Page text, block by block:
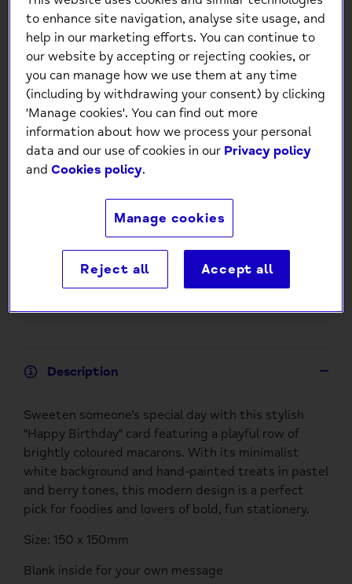
Mind Charity Happy Birthday
Macarons Card
Add to Cart
Description
Sweeten someone’s special day with this stylish
"Happy Birthday" card featuring a playful row of
brightly coloured macarons. With its minimalist
white background and hand-painted treats in pastel
and berry tones, this modern design is a perfect
pick for foodies and lovers of bold, fun stationery.
Size: 150 x 150mm
Blank inside for your own message
to enhance site navigation, analyse site usage, and
help in our marketing efforts. You can continue to
our website by accepting or rejecting cookies, or
you can manage how we use them at any time
(including by withdrawing your consent) by clicking
'Manage cookies'. You can find out more
information about how we process your personal
data and our use of cookies in our Privacy policy
andCookies policy.
Manage cookies
Reject all Accept all